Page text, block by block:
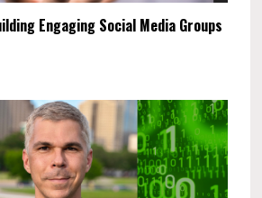
Engaging Social Media Groups